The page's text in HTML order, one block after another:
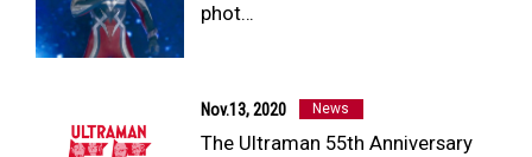
phot…
Nov.13, 2020 News
The Ultraman 55th Anniversary